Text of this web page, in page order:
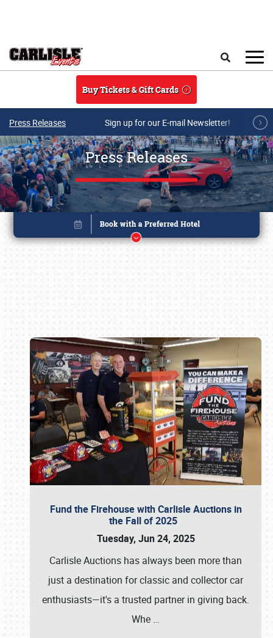
Buy Tickets & Gift Cards
Press Releases Sign up for our E-mail Newsletter!
Press Releases
Fund the Firehouse with Carlisle Auctions in
the Fall of 2025
Tuesday, Jun 24, 2025
Carlisle Auctions has always been more than
just a destination for classic and collector car
enthusiasts—it's a trusted partner in giving back.
Whe …
Book online or call (800) 216-1876